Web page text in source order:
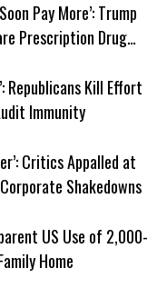
Pay More’: Trump
Prescription Drug
Republicans Kill Effort
Immunity
Critics Appalled at
Shakedowns
US Use of 2,000-
Home